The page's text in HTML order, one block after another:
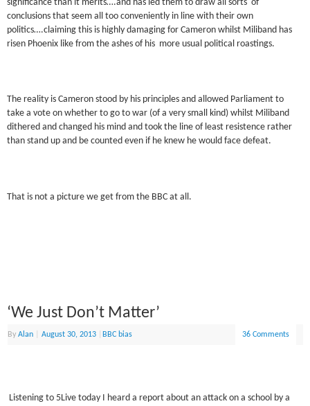
significance than it merits….and has led them to draw all sorts of
conclusions that seem all too conveniently in line with their own
politics….claiming this is highly damaging for Cameron whilst Miliband has
risen Phoenix like from the ashes of his more usual political roastings.
The reality is Cameron stood by his principles and allowed Parliament to
take a vote on whether to go to war (of a very small kind) whilst Miliband
dithered and changed his mind and took the line of least resistence rather
than stand up and be counted even if he knew he would face defeat.
That is not a picture we get from the BBC at all.
‘We Just Don’t Matter’
ByAlan August 30, 2013 BBC bias 36 Comments
Listening to 5Live today I heard a report about an attack on a school by a